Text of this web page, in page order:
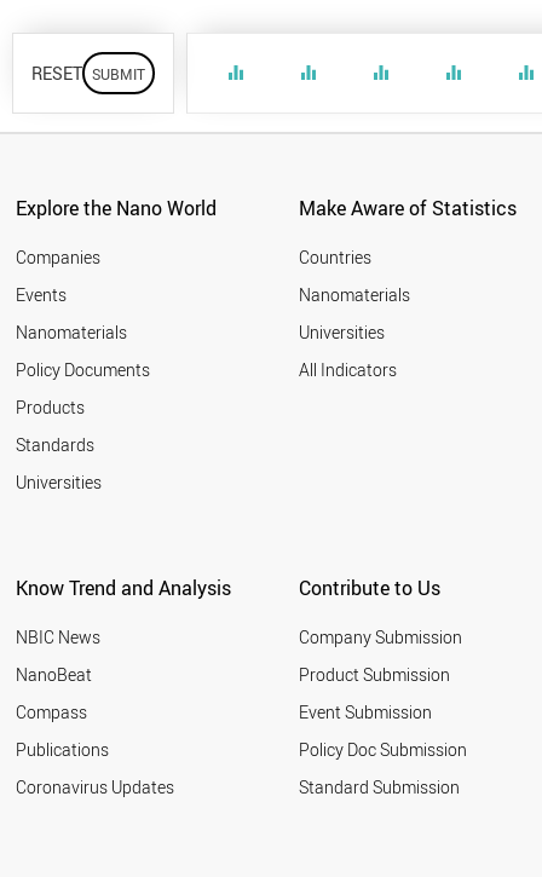
RESET equalizer equalizer equalizer equalizer equalizer
Explore the Nano World
Companies
Events
Nanomaterials
Policy Documents
Products
Standards
Universities
Make Aware of Statistics
Countries
Nanomaterials
Universities
All Indicators
Know Trend and Analysis
NBIC News
NanoBeat
Compass
Publications
Coronavirus Updates
Contribute to Us
Company Submission
Product Submission
Event Submission
Policy Doc Submission
Standard Submission